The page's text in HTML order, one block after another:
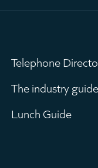
Telephone
The industry guide
Lunch Guide